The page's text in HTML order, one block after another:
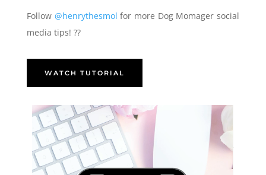
Follow @henrythesmolfor more Dog Momager social
media tips! ??
WATCH TUTORIAL